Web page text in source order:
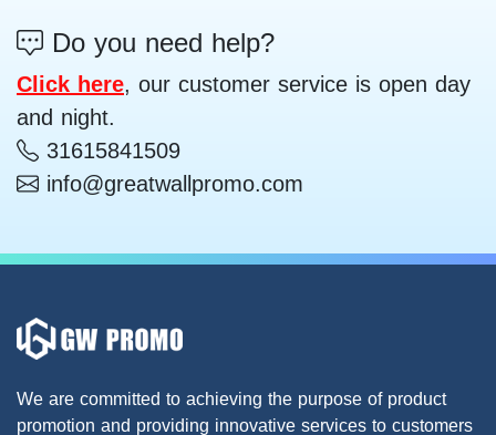
Do you need help?
Click here, our customer service is open day
and night.
31615841509
info@greatwallpromo.com
We are committed to achieving the purpose of product
promotion and providing innovative services to customers